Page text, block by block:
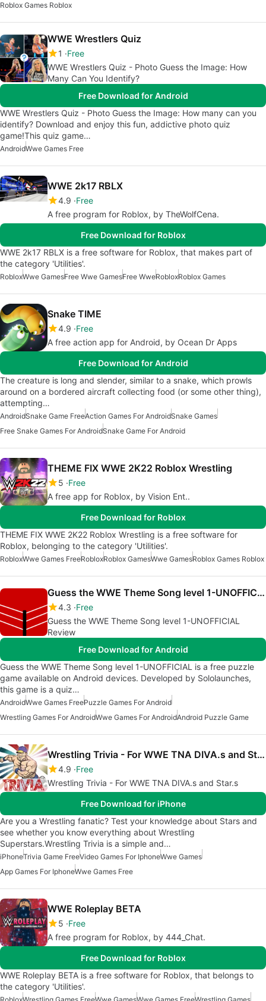
Roblox Games Roblox
WWE Wrestlers Quiz
1
Free
WWE Wrestlers Quiz - Photo Guess the Image: How
Many Can You Identify?
Free Download for Android
WWE Wrestlers Quiz - Photo Guess the Image: How many can you
identify? Download and enjoy this fun, addictive photo quiz
game!This quiz game…
AndroidWwe Games Free
WWE 2k17 RBLX
4.9 Free
A free program for Roblox, by TheWolfCena.
Free Download for Roblox
WWE 2k17 RBLX is a free software for Roblox, that makes part of
the category 'Utilities'.
RobloxWwe GamesFree Wwe GamesFree WweRobloxRoblox Games
Snake TIME
4.9 Free
A free action app for Android, by Ocean Dr Apps
Free Download for Android
The creature is long and slender, similar to a snake, which prowls
around on a bordered aircraft collecting food (or some other thing),
attempting…
AndroidSnake Game FreeAction Games For AndroidSnake Games
Free Snake Games For AndroidSnake Game For Android
THEME FIX WWE 2K22 Roblox Wrestling
5 Free
A free app for Roblox, by Vision Ent..
Free Download for Roblox
THEME FIX WWE 2K22 Roblox Wrestling is a free software for
Roblox, belonging to the category 'Utilities'.
RobloxWwe Games FreeRobloxRoblox GamesWwe GamesRoblox Games Roblox
Guess the WWE Theme Song level 1-UNOFFICIAL
4.3 Free
Guess the WWE Theme Song level 1-UNOFFICIAL
Review
Free Download for Android
Guess the WWE Theme Song level 1-UNOFFICIAL is a free puzzle
game available on Android devices. Developed by Sololaunches,
this game is a quiz…
AndroidWwe Games FreePuzzle Games For Android
Wrestling Games For AndroidWwe Games For AndroidAndroid Puzzle Game
Wrestling Trivia - For WWE TNA DIVA.s and Star.s
4.9 Free
Wrestling Trivia - For WWE TNA DIVA.s and Star.s
Free Download for iPhone
Are you a Wrestling fanatic? Test your knowledge about Stars and
see whether you know everything about Wrestling
Superstars.Wrestling Trivia is a simple and…
iPhoneTrivia Game FreeVideo Games For IphoneWwe Games
App Games For IphoneWwe Games Free
WWE Roleplay BETA
5 Free
A free program for Roblox, by 444_Chat.
Free Download for Roblox
WWE Roleplay BETA is a free software for Roblox, that belongs to
the category 'Utilities'.